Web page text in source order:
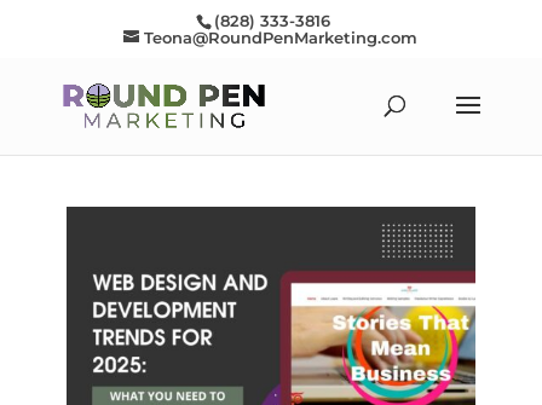
(828) 333-3816
Teona@RoundPenMarketing.com